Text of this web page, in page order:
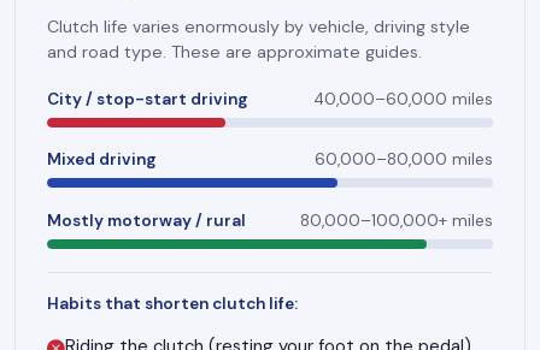
Clutch life varies enormously by vehicle, driving style
and road type. These are approximate guides.
City / stop-start driving 40,000–60,000 miles
Mixed driving 60,000–80,000 miles
Mostly motorway / rural 80,000–100,000+ miles
Habits that shorten clutch life: